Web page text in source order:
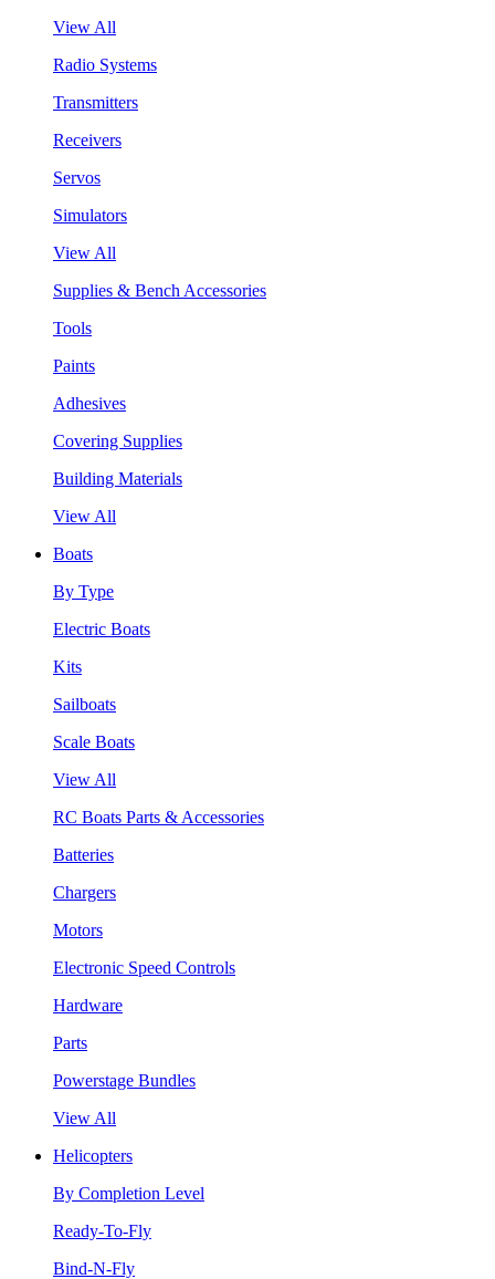
View All
Radio Systems
Transmitters
Receivers
Servos
Simulators
View All
Supplies & Bench Accessories
Tools
Paints
Adhesives
Covering Supplies
Building Materials
View All
Boats
By Type
Electric Boats
Kits
Sailboats
Scale Boats
View All
RC Boats Parts & Accessories
Batteries
Chargers
Motors
Electronic Speed Controls
Hardware
Parts
Powerstage Bundles
View All
Helicopters
By Completion Level
Ready-To-Fly
Bind-N-Fly